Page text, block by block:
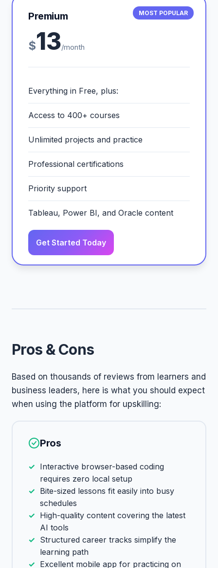
MOST POPULAR
Premium
$13/month
Everything in Free, plus:
Access to 400+ courses
Unlimited projects and practice
Professional certifications
Priority support
Tableau, Power BI, and Oracle content
Get Started Today
Pros & Cons
Based on thousands of reviews from learners and
business leaders, here is what you should expect
when using the platform for upskilling:
Pros
Interactive browser-based coding
requires zero local setup
Bite-sized lessons fit easily into busy
schedules
High-quality content covering the latest
AI tools
Structured career tracks simplify the
learning path
Excellent mobile app for practicing on